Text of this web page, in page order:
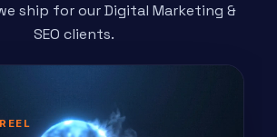
ship for our Digital Marketing &
SEO clients.